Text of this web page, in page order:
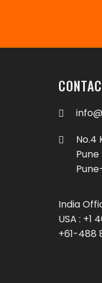
No.4
India
USA : +1
+61-488